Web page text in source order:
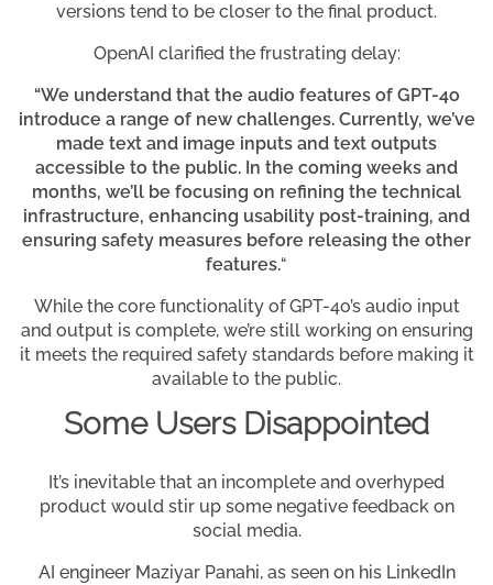
versions tend to be closer to the final product.
OpenAI clarified the frustrating delay:
“We understand that the audio features of GPT-4o
introduce a range of new challenges. Currently, we’ve
made text and image inputs and text outputs
accessible to the public. In the coming weeks and
months, we’ll be focusing on refining the technical
infrastructure, enhancing usability post-training, and
ensuring safety measures before releasing the other
features.“
While the core functionality of GPT-4o’s audio input
and output is complete, we’re still working on ensuring
it meets the required safety standards before making it
available to the public.
Some Users Disappointed
It’s inevitable that an incomplete and overhyped
product would stir up some negative feedback on
social media.
AI engineer Maziyar Panahi, as seen on his LinkedIn